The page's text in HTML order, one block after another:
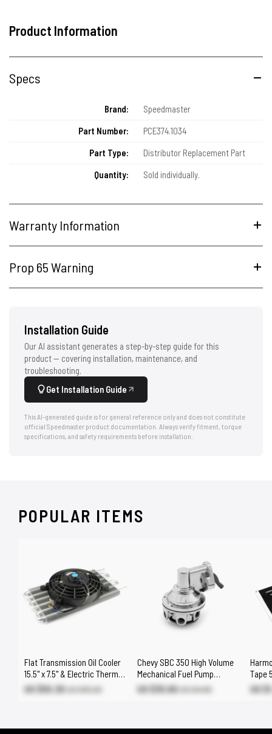
Product Information
Specs
Brand:
Speedmaster
Part Number:
PCE374.1034
Part Type:
Distributor Replacement Part
Quantity:
Sold individually.
Warranty Information
Prop 65 Warning
Installation Guide
Our AI assistant generates a step-by-step guide for this
product — covering installation, maintenance, and
troubleshooting.
Get Installation Guide
This AI-generated guide is for general reference only and does not constitute
official Speedmaster product documentation. Always verify fitment, torque
specifications, and safety requirements before installation.
POPULAR ITEMS
Flat Transmission Oil Cooler
15.5" x 7.5" & Electric Thermo
Fan Kit
US $55.30 US $65.00
Chevy SBC 350 High Volume
Mechanical Fuel Pump
Chrome 3/8" NPT Fitting
US $35.60 US $41.80
Tape
US